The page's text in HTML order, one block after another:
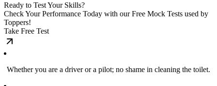
Ready to Test Your Skills?
Check Your Performance Today with our Free Mock Tests used by
Toppers!
Take Free Test
Whether you are a driver or a pilot; no shame in cleaning the toilet.